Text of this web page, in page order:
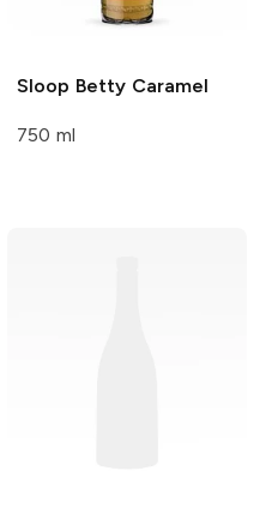
Sloop BettyCaramel
750 ml